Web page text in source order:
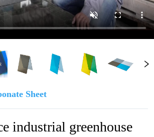
Sheet
industrial greenhouse